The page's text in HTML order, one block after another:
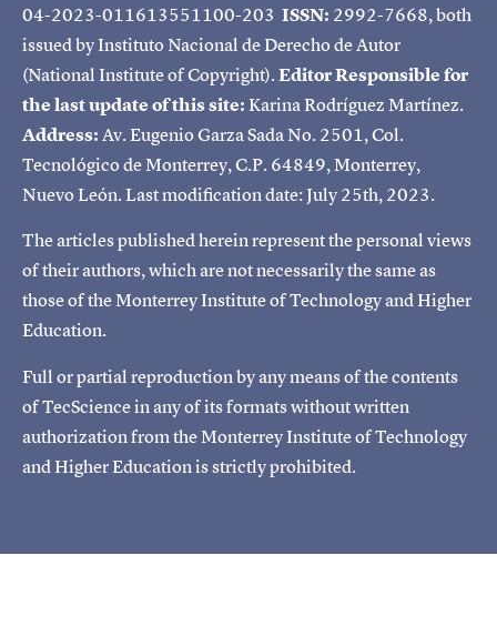
04-2023-011613551100-203 ISSN: 2992-7668, both
issued by Instituto Nacional de Derecho de Autor
(National Institute of Copyright).Editor Responsible for
the last update of this site:Karina Rodríguez Martínez.
Address:Av. Eugenio Garza Sada No. 2501, Col.
Tecnológico de Monterrey, C.P. 64849, Monterrey,
Nuevo León. Last modification date: July 25th, 2023.
The articles published herein represent the personal views
of their authors, which are not necessarily the same as
those of the Monterrey Institute of Technology and Higher
Education.
Full or partial reproduction by any means of the contents
of TecScience in any of its formats without written
authorization from the Monterrey Institute of Technology
and Higher Education is strictly prohibited.